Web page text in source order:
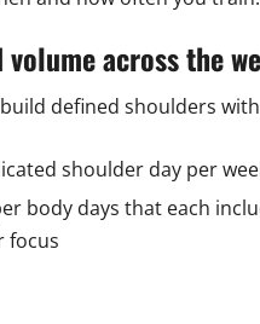
volume across the
defined shoulders
shoulder day per
body days that each
focus